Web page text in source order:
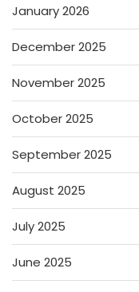
January 2026
December 2025
November 2025
October 2025
September 2025
August 2025
July 2025
June 2025